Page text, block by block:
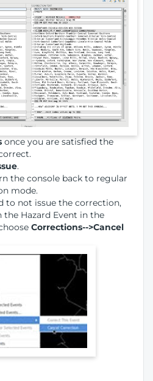
once you are satisfied the
.
the console back to regular
mode.
to not issue the correction,
Hazard Event in the
Corrections-->Cancel